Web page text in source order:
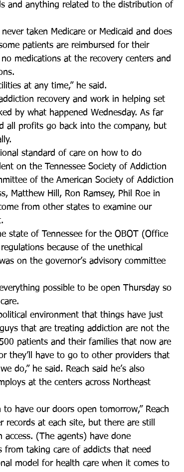
and anything related to the distribution of
taken Medicare or Medicaid and does
patients are reimbursed for their
medications at the recovery centers and
at any time,” he said.
recovery and work in helping set
by what happened Wednesday. As far
all profits go back into the company, but
standard of care on how to do
on the Tennessee Society of Addiction
of the American Society of Addiction
Matthew Hill, Ron Ramsey, Phil Roe in
from other states to examine our
state of Tennessee for the OBOT (Office
because of the unethical
on the governor’s advisory committee
possible to be open Thursday so
environment that things have just
that are treating addiction are not the
patients and their families that now are
they’ll have to go to other providers that
do,” he said. Reach said he’s also
at the centers across Northeast
have our doors open tomorrow,” Reach
records at each site, but there are still
access. (The agents) have done
taking care of addicts that need
model for health care when it comes to